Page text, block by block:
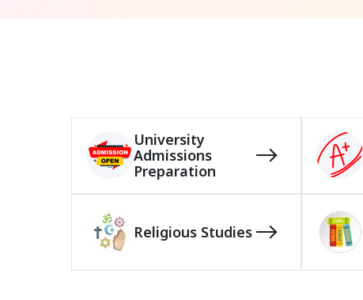
University
Admissions
Preparation
Religious Studies